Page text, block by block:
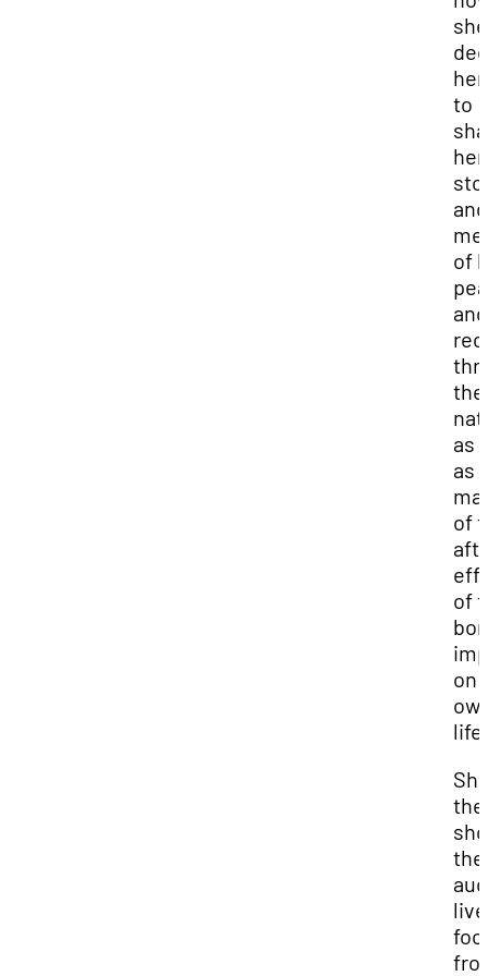
she
to
her
of
and
the
as
as
of
of
on
the
live